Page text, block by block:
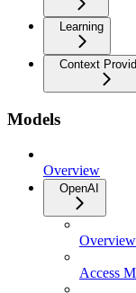
Learning
Context
Models
Overview
OpenAI
Overview
Access